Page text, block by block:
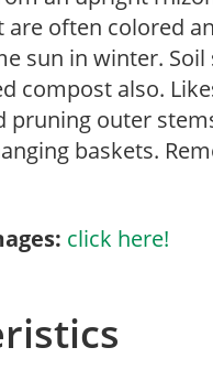
are often colored
sun in winter.
compost also.
pruning outer
baskets.
click here!